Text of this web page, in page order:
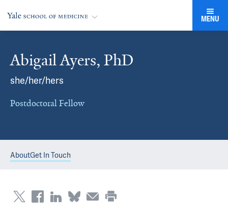
MENU
Abigail Ayers, PhD
she/her/hers
Postdoctoral Fellow
AboutGet In Touch